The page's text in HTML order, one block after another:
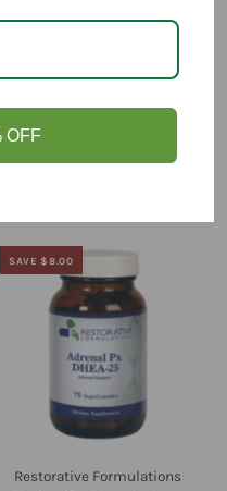
Restorative Formulations
Formulations Enfla-
SAVE $8.00
Restorative Formulations
OFF